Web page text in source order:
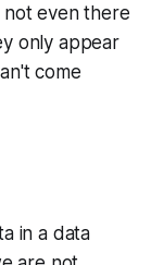
even there
only appear
come
in a data